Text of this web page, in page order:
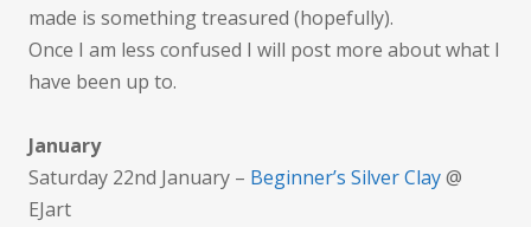
made is something treasured (hopefully).
Once I am less confused I will post more about what I
have been up to.
January
Saturday 22nd January – Beginner’s Silver Clay@
EJart